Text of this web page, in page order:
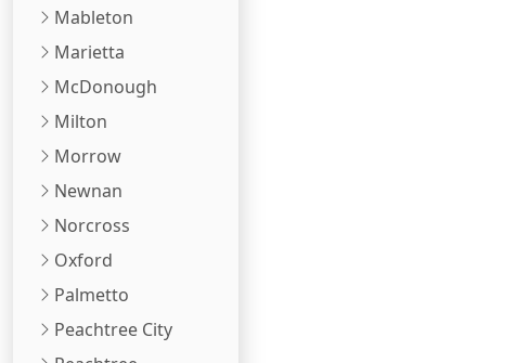
Mableton
Marietta
McDonough
Milton
Morrow
Newnan
Norcross
Oxford
Palmetto
Peachtree City